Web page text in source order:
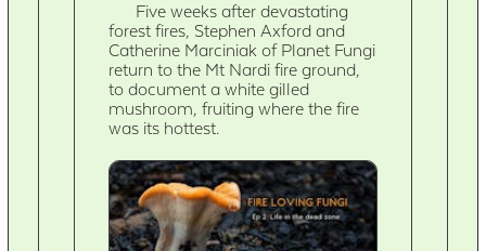
Five weeks after devastating
forest fires, Stephen Axford and
Catherine Marciniak of Planet Fungi
return to the Mt Nardi fire ground,
to document a white gilled
mushroom, fruiting where the fire
was its hottest.